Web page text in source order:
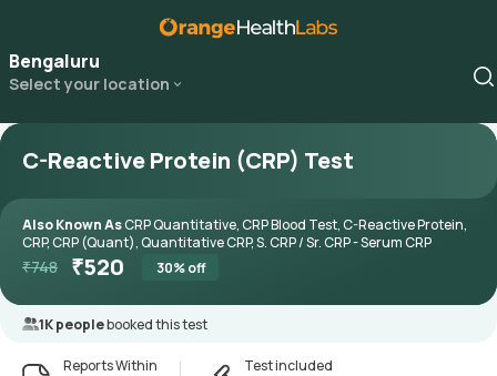
Bengaluru
Select your location
C-Reactive Protein (CRP) Test
Also Known AsCRP Quantitative, CRP Blood Test, C-Reactive Protein,
CRP, CRP (Quant), Quantitative CRP, S. CRP / Sr. CRP - Serum CRP
₹748 ₹520 30% off
1K peoplebooked this test
Reports Within Test included